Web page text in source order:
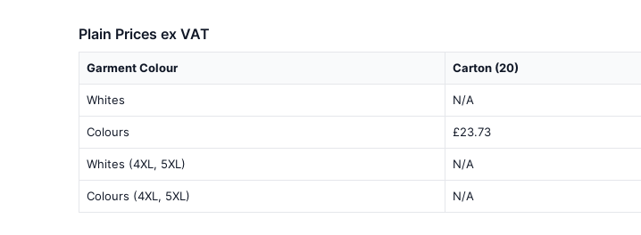
Plain Prices ex VAT
Garment Colour Carton (20)
Whites N/A
Colours £23.73
Whites (4XL, 5XL) N/A
Colours (4XL, 5XL) N/A